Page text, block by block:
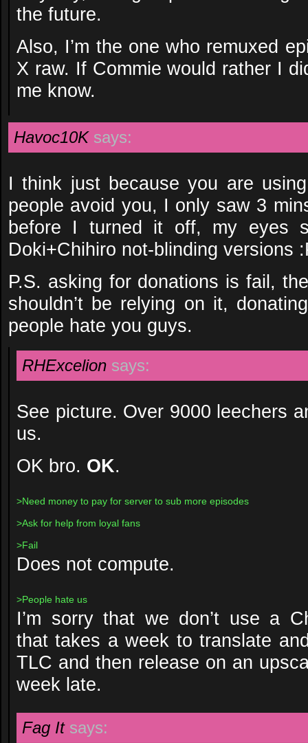
the future.
Also, I’m the one who remuxed
X raw. If Commie would rather I
me know.
Havoc10K says:
I think just because you are
people avoid you, I only saw 3
before I turned it off, my eyes
Doki+Chihiro not-blinding versions
P.S. asking for donations is fail,
shouldn’t be relying on it,
people hate you guys.
RHExcelion says:
See picture. Over 9000 leechers
us.
OK bro. OK.
>Need money to pay for server to sub more episodes
>Ask for help from loyal fans
>Fail
Does not compute.
>People hate us
I’m sorry that we don’t use a
that takes a week to translate
TLC and then release on an
week late.
Fag It says: